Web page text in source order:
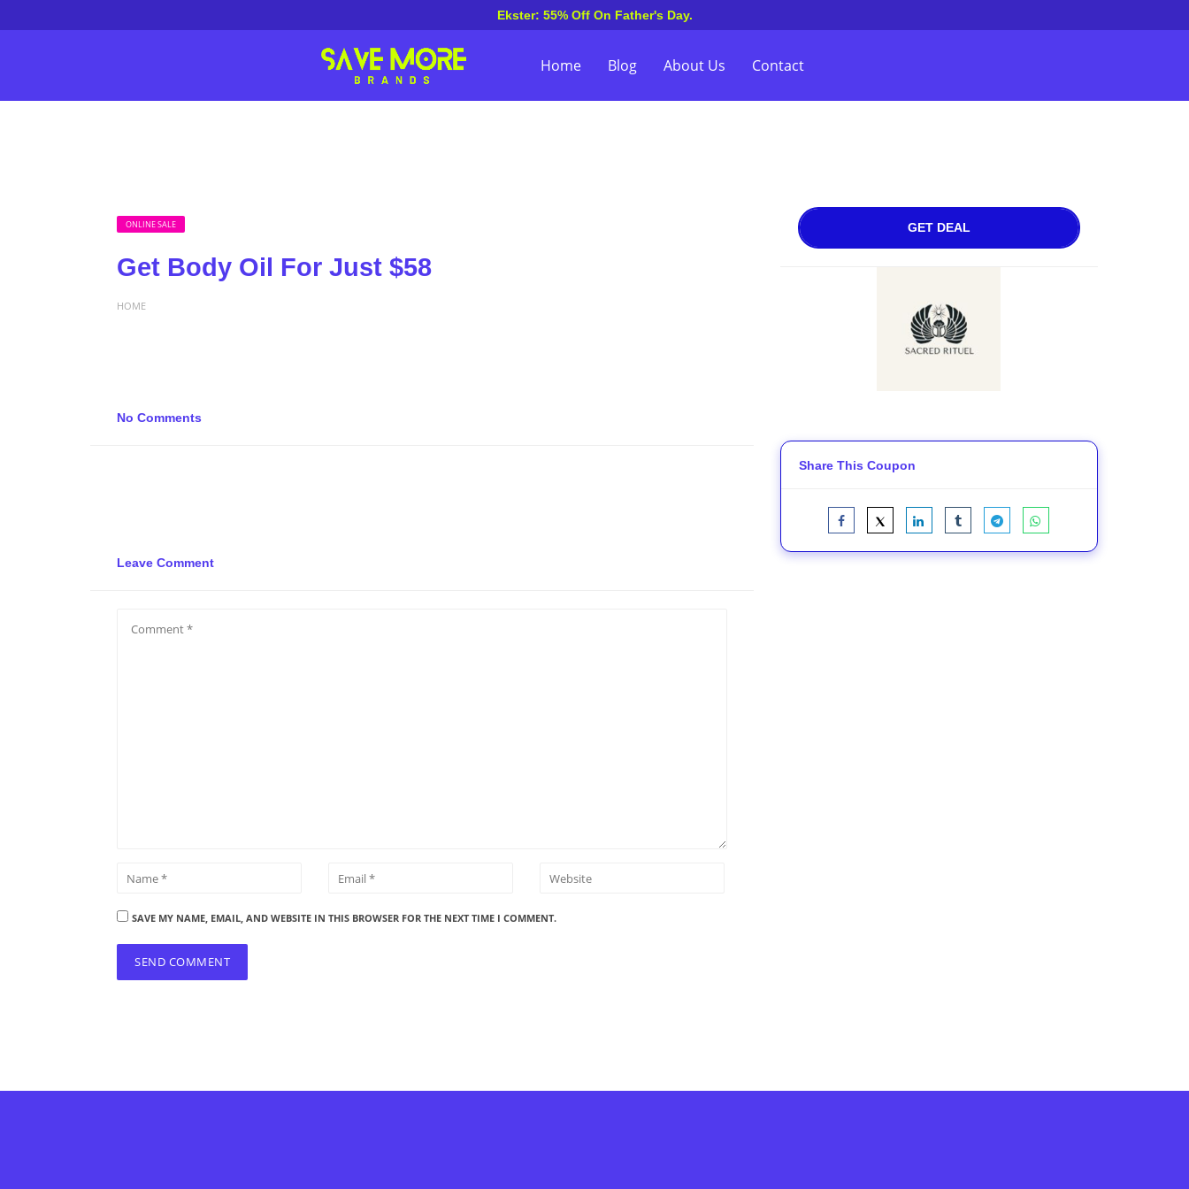
Ekster: 55% Off On Father's Day.
Home Blog About Us Contact
ONLINE SALE
Get Body Oil For Just $58
HOME
No Comments
Leave Comment
SAVE MY NAME, EMAIL, AND WEBSITE IN THIS BROWSER FOR THE NEXT TIME I COMMENT.
GET DEAL
Share This Coupon